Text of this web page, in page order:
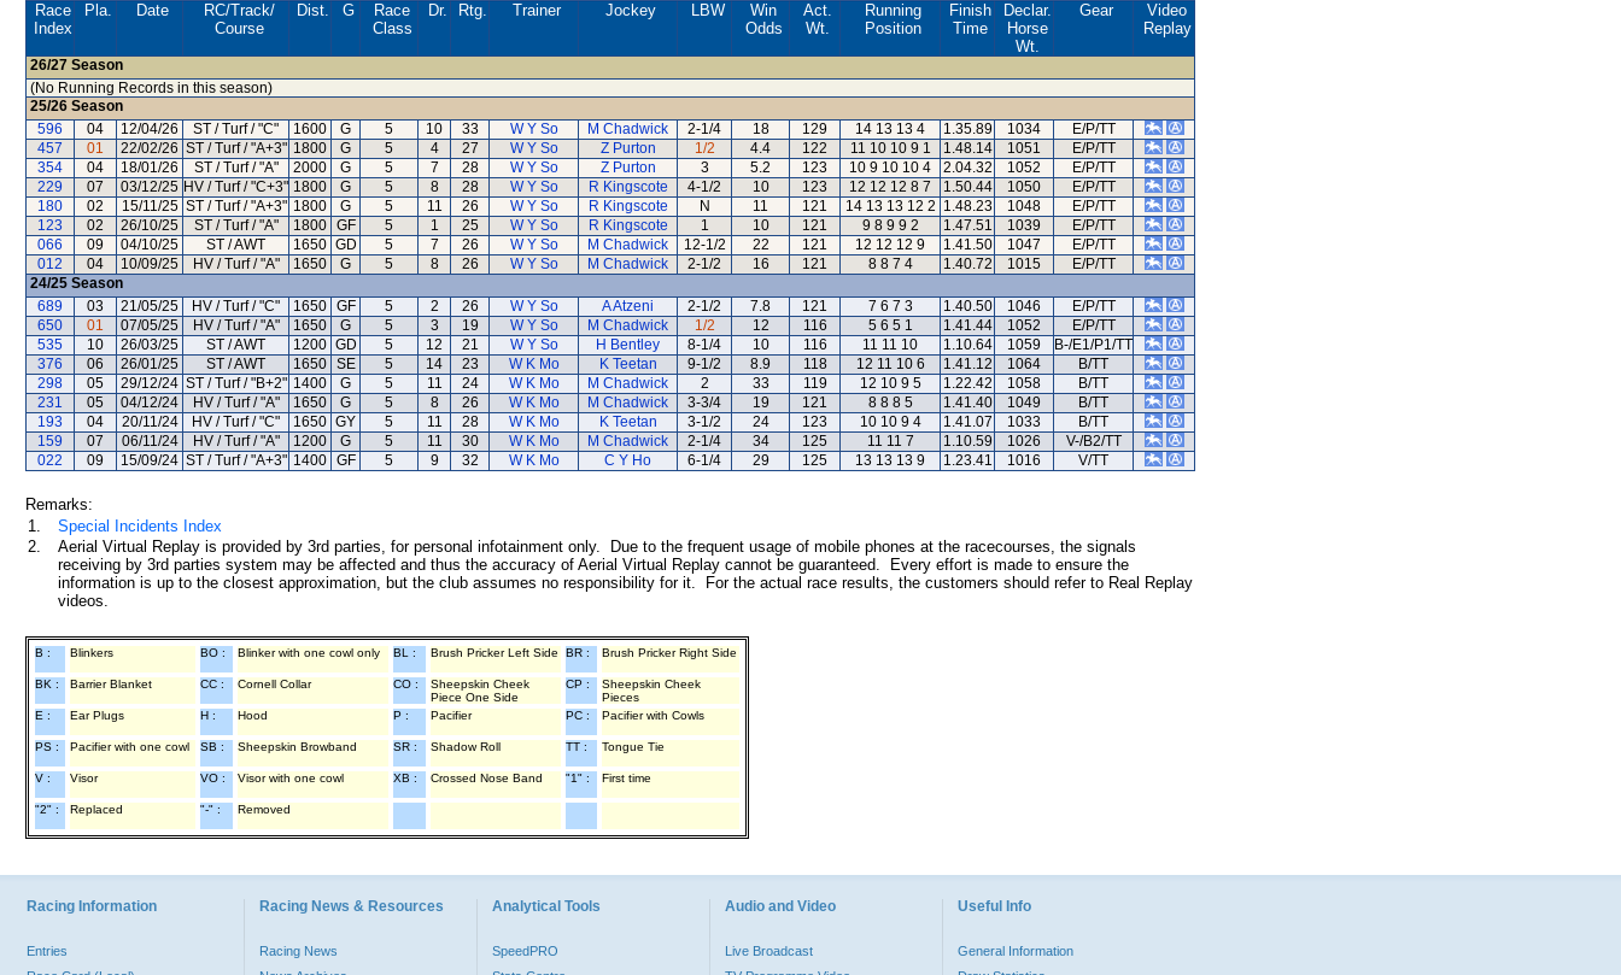
Race
Index
Pla. Date RC/Track/
Course
Dist. G
Race
Class
Dr. Rtg. Trainer Jockey LBW
Win
Odds
Act.
Wt.
Running
Position
Finish
Time
Declar.
Horse
Wt.
Gear
Video
Replay
26/27 Season
(No Running Records in this season)
25/26 Season
596
04 12/04/26 ST / Turf / "C" 1600 G 5 10 33 W Y So M Chadwick 2-1/4 18 129 14 13 13 4 1.35.89 1034
E/P/TT
457
01 22/02/26 ST / Turf / "A+3" 1800 G 5 4 27 W Y So Z Purton 1/2 4.4 122 11 10 10 9 1 1.48.14 1051
E/P/TT
354
04 18/01/26 ST / Turf / "A" 2000 G 5 7 28 W Y So Z Purton 3 5.2 123 10 9 10 10 4 2.04.32 1052
E/P/TT
229
07 03/12/25 HV / Turf / "C+3" 1800 G 5 8 28 W Y So R Kingscote 4-1/2 10 123 12 12 12 8 7 1.50.44 1050
E/P/TT
180
02 15/11/25 ST / Turf / "A+3" 1800 G 5 11 26 W Y So R Kingscote N 11 121 14 13 13 12 2 1.48.23 1048
E/P/TT
123
02 26/10/25 ST / Turf / "A" 1800 GF 5 1 25 W Y So R Kingscote 1 10 121 9 8 9 9 2 1.47.51 1039
E/P/TT
066
09 04/10/25 ST / AWT 1650 GD 5 7 26 W Y So M Chadwick 12-1/2 22 121 12 12 12 9 1.41.50 1047
E/P/TT
012
04 10/09/25 HV / Turf / "A" 1650 G 5 8 26 W Y So M Chadwick 2-1/2 16 121 8 8 7 4 1.40.72 1015
E/P/TT
24/25 Season
689
03 21/05/25 HV / Turf / "C" 1650 GF 5 2 26 W Y So A Atzeni 2-1/2 7.8 121 7 6 7 3 1.40.50 1046
E/P/TT
650
01 07/05/25 HV / Turf / "A" 1650 G 5 3 19 W Y So M Chadwick 1/2 12 116 5 6 5 1 1.41.44 1052
E/P/TT
535
10 26/03/25 ST / AWT 1200 GD 5 12 21 W Y So H Bentley 8-1/4 10 116 11 11 10 1.10.64 1059
B-/E1/P1/TT
376
06 26/01/25 ST / AWT 1650 SE 5 14 23 W K Mo K Teetan 9-1/2 8.9 118 12 11 10 6 1.41.12 1064
B/TT
298
05 29/12/24 ST / Turf / "B+2" 1400 G 5 11 24 W K Mo M Chadwick 2 33 119 12 10 9 5 1.22.42 1058
B/TT
231
05 04/12/24 HV / Turf / "A" 1650 G 5 8 26 W K Mo M Chadwick 3-3/4 19 121 8 8 8 5 1.41.40 1049
B/TT
193
04 20/11/24 HV / Turf / "C" 1650 GY 5 11 28 W K Mo K Teetan 3-1/2 24 123 10 10 9 4 1.41.07 1033
B/TT
159
07 06/11/24 HV / Turf / "A" 1200 G 5 11 30 W K Mo M Chadwick 2-1/4 34 125 11 11 7 1.10.59 1026
V-/B2/TT
022
09 15/09/24 ST / Turf / "A+3" 1400 GF 5 9 32 W K Mo C Y Ho 6-1/4 29 125 13 13 13 9 1.23.41 1016 V/TT
Remarks:
1.
Special Incidents Index
2.
Aerial Virtual Replay is provided by 3rd parties, for personal infotainment only. Due to the frequent usage of mobile phones at the racecourses, the signals
receiving by 3rd parties system may be affected and thus the accuracy of Aerial Virtual Replay cannot be guaranteed. Every effort is made to ensure the
information is up to the closest approximation, but the club assumes no responsibility for it. For the actual race results, the customers should refer to Real Replay
videos.
B : Blinkers BO : Blinker with one cowl only BL : Brush Pricker Left Side BR : Brush Pricker Right Side
BK : Barrier Blanket CC : Cornell Collar CO :
Sheepskin Cheek
Piece One Side
CP :
Sheepskin Cheek
Pieces
E :
Ear Plugs H : Hood P : Pacifier PC : Pacifier with Cowls
PS : Pacifier with one cowl SB : Sheepskin Browband SR : Shadow Roll TT : Tongue Tie
V : Visor VO : Visor with one cowl XB : Crossed Nose Band "1" : First time
"2" : Replaced "-" : Removed
Racing Information
Entries
Racing News & Resources
Racing News
Analytical Tools
SpeedPRO
Audio and Video
Live Broadcast
Useful Info
General Information